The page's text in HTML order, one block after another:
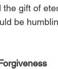
gift of
be